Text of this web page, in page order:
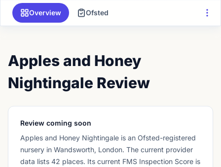
Overview Ofsted
Apples and Honey
Nightingale Review
Review coming soon
Apples and Honey Nightingale is an Ofsted-registered
nursery in Wandsworth, London. The current provider
data lists 42 places. Its current FMS Inspection Score is